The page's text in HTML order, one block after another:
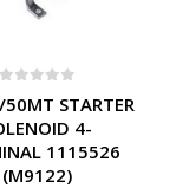
STARTER
4-
1115526
(M9122)